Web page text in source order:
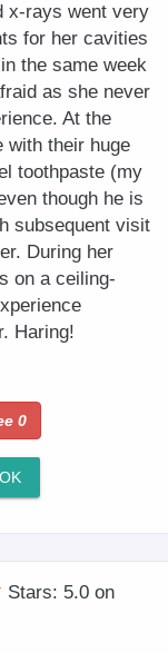
x-rays went very
for her cavities
the same week
as she never
At the
with their huge
toothpaste (my
though he is
subsequent visit
During her
on a ceiling-
Haring!
0
Stars: 5.0 on